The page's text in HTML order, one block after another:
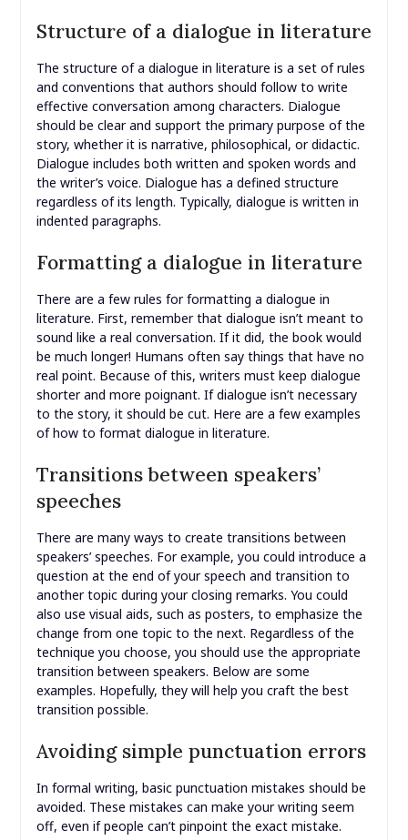
Structure of a dialogue in literature
The structure of a dialogue in literature is a set of rules
and conventions that authors should follow to write
effective conversation among characters. Dialogue
should be clear and support the primary purpose of the
story, whether it is narrative, philosophical, or didactic.
Dialogue includes both written and spoken words and
the writer’s voice. Dialogue has a defined structure
regardless of its length. Typically, dialogue is written in
indented paragraphs.
Formatting a dialogue in literature
There are a few rules for formatting a dialogue in
literature. First, remember that dialogue isn’t meant to
sound like a real conversation. If it did, the book would
be much longer! Humans often say things that have no
real point. Because of this, writers must keep dialogue
shorter and more poignant. If dialogue isn’t necessary
to the story, it should be cut. Here are a few examples
of how to format dialogue in literature.
Transitions between speakers’
speeches
There are many ways to create transitions between
speakers’ speeches. For example, you could introduce a
question at the end of your speech and transition to
another topic during your closing remarks. You could
also use visual aids, such as posters, to emphasize the
change from one topic to the next. Regardless of the
technique you choose, you should use the appropriate
transition between speakers. Below are some
examples. Hopefully, they will help you craft the best
transition possible.
Avoiding simple punctuation errors
In formal writing, basic punctuation mistakes should be
avoided. These mistakes can make your writing seem
off, even if people can’t pinpoint the exact mistake.